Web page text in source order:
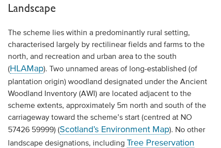
Landscape
The scheme lies within a predominantly rural setting,
characterised largely by rectilinear fields and farms to the
north, and recreation and urban area to the south
(HLAMap). Two unnamed areas of long-established (of
plantation origin) woodland designated under the Ancient
Woodland Inventory (AWI) are located adjacent to the
scheme extents, approximately 5m north and south of the
carriageway toward the scheme’s start (centred at NO
57426 59999) (Scotland’s Environment Map). No other
landscape designations, including Tree Preservation